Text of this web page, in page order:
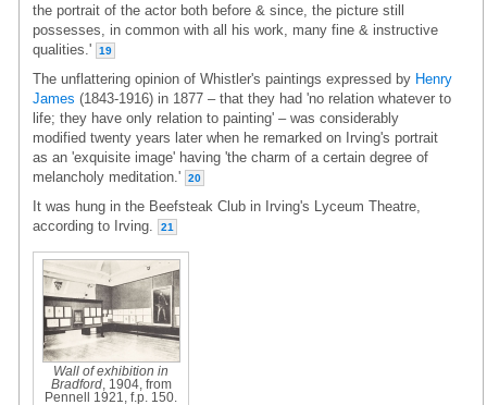
the portrait of the actor both before & since, the picture still
possesses, in common with all his work, many fine & instructive
qualities.'
19
The unflattering opinion of Whistler's paintings expressed by Henry
James (1843-1916) in 1877 – that they had 'no relation whatever to
life; they have only relation to painting' – was considerably
modified twenty years later when he remarked on Irving's portrait
as an 'exquisite image' having 'the charm of a certain degree of
melancholy meditation.'
20
It was hung in the Beefsteak Club in Irving's Lyceum Theatre,
according to Irving.
21
Wall of exhibition in
Bradford, 1904, from
Pennell 1921, f.p. 150.